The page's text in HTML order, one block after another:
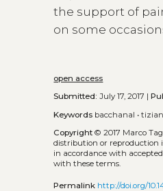
the support of
on some
open access
Submitted: July 17, 2017 |
Keywords bacchanal •
Copyright © 2017 Marco
distribution or reproduction
in accordance with
with these terms.
Permalink http://doi.org/